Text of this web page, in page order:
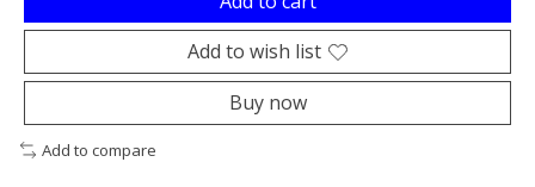
Add to wish list
Buy now
Add to compare